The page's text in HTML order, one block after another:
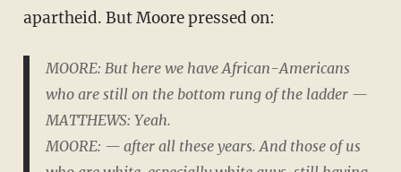
apartheid. But Moore pressed on:
MOORE: But here we have African-Americans
who are still on the bottom rung of the ladder —
MATTHEWS: Yeah.
MOORE: — after all these years. And those of us